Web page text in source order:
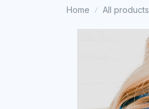
Home All products